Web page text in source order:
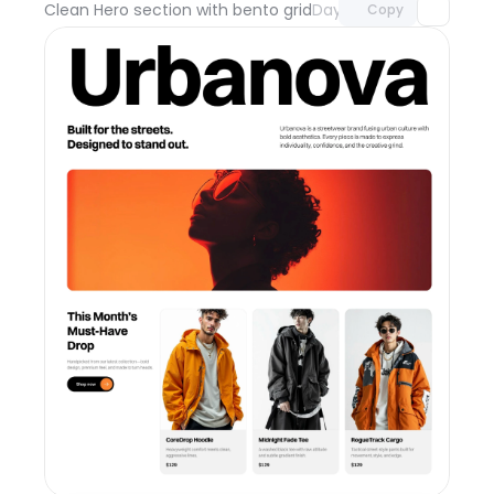
Clean Hero section with bento gridDay 111 Copy
Unlock component
with Pro access